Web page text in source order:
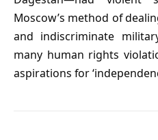
Moscow’s method of
and indiscriminate
many human rights
aspirations for